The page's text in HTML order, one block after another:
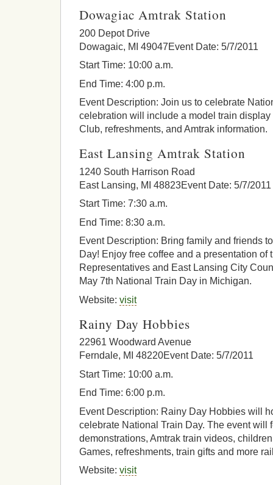
Dowagiac Amtrak Station
200 Depot Drive
Dowagaic, MI 49047Event Date: 5/7/2011
Start Time: 10:00 a.m.
End Time: 4:00 p.m.
Event Description: Join us to celebrate
celebration will include a model train
Club, refreshments, and Amtrak information.
East Lansing Amtrak Station
1240 South Harrison Road
East Lansing, MI 48823Event Date: 5/7/2011
Start Time: 7:30 a.m.
End Time: 8:30 a.m.
Event Description: Bring family and friends
Day! Enjoy free coffee and a presentation of
Representatives and East Lansing City
May 7th National Train Day in Michigan.
Website: visit
Rainy Day Hobbies
22961 Woodward Avenue
Ferndale, MI 48220Event Date: 5/7/2011
Start Time: 10:00 a.m.
End Time: 6:00 p.m.
Event Description: Rainy Day Hobbies will
celebrate National Train Day. The event will
demonstrations, Amtrak train videos,
Games, refreshments, train gifts and more
Website: visit